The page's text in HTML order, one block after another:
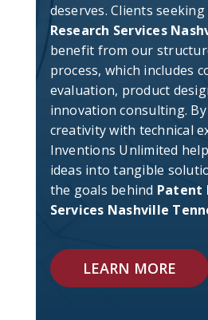
deserves. Clients seeking
Research Services
benefit from our
process, which includes
evaluation, product
innovation consulting.
creativity with technical
Inventions Unlimited
ideas into tangible
the goals behind Patent
Services Nashville
LEARN MORE